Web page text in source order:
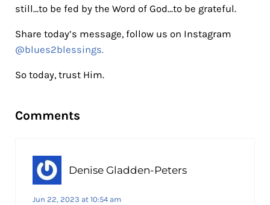
still…to be fed by the Word of God…to be grateful.
Share today’s message, follow us on Instagram
@blues2blessings.
So today, trust Him.
Comments
Denise Gladden-Peters
Jun 22, 2023 at 10:54 am